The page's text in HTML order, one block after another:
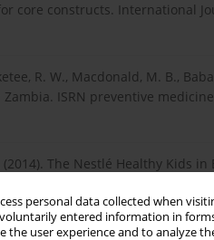
personal data collected when
entered information in
the user experience and to analyze
core constructs. International
R. W., Macdonald, M. B.,
ISRN preventive
(2014). The Nestlé Healthy Kids